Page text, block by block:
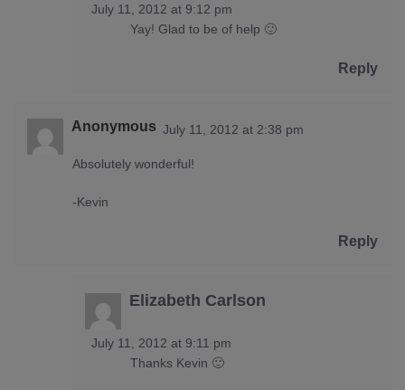
July 11, 2012 at 9:12 pm
Yay! Glad to be of help 🙂
Reply
Anonymous July 11, 2012 at 2:38 pm
Absolutely wonderful!
-Kevin
Reply
Elizabeth Carlson
July 11, 2012 at 9:11 pm
Thanks Kevin 🙂